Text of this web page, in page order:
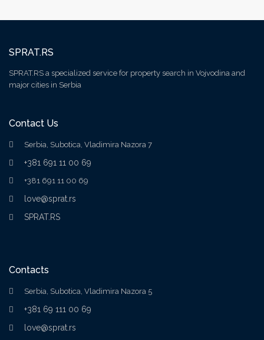
SPRAT.RS
SPRAT.RS a specialized service for property search in Vojvodina and
major cities in Serbia
Contact Us
Serbia, Subotica, Vladimira Nazora 7
+381 691 11 00 69
+381 691 11 00 69
love@sprat.rs
SPRAT.RS
Contacts
Serbia, Subotica, Vladimira Nazora 5
+381 69 111 00 69
love@sprat.rs